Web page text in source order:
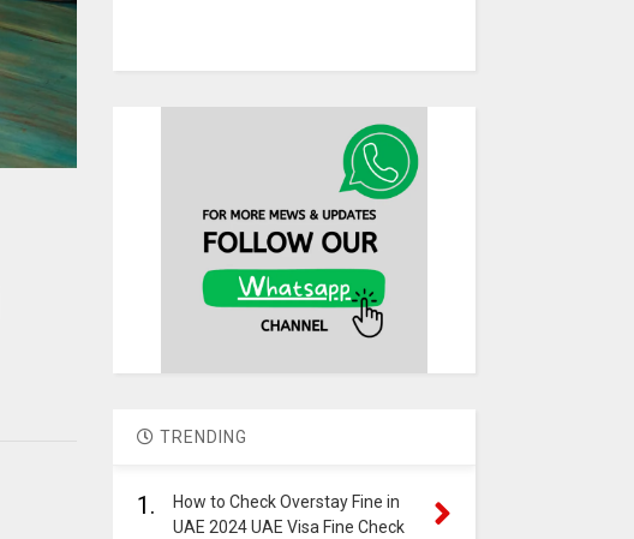
TRENDING
1.
How to Check Overstay Fine in
UAE 2024 UAE Visa Fine Check